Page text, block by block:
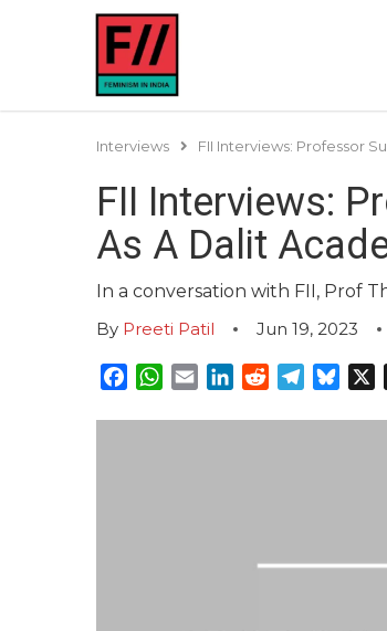
Interviews FII Interviews: Professor
FII Interviews:
As A Dalit
In a conversation with FII, Prof
By Preeti Patil Jun 19, 2023
Facebook
WhatsApp
EmailLinkedInReddit